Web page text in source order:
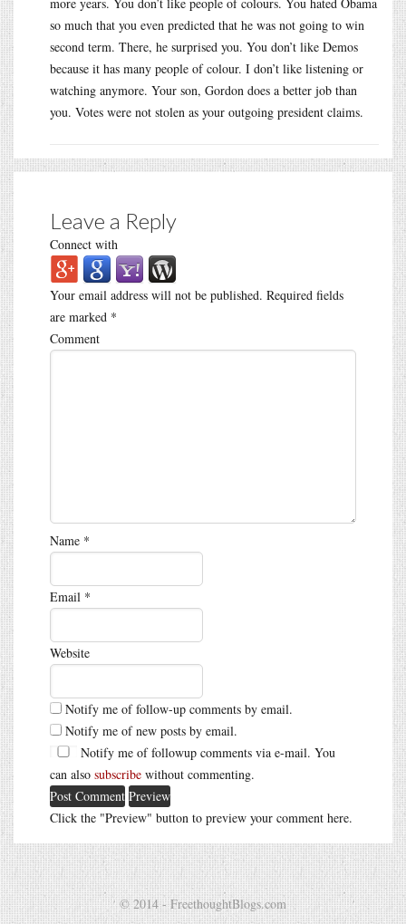
so much that you even predicted that he was not going to win
second term. There, he surprised you. You don’t like Demos
because it has many people of colour. I don’t like listening or
watching anymore. Your son, Gordon does a better job than
you. Votes were not stolen as your outgoing president claims.
Leave a Reply
Connect with
Your email address will not be published. Required fields
are marked *
Comment
Name *
Email *
Website
Notify me of follow-up comments by email.
Notify me of new posts by email.
Notify me of followup comments via e-mail. You
can also subscribe without commenting.
Click the "Preview" button to preview your comment here.
© 2014 - FreethoughtBlogs.com